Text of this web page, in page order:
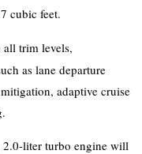
cubic feet.
all trim levels,
as lane departure
adaptive cruise
liter turbo engine will